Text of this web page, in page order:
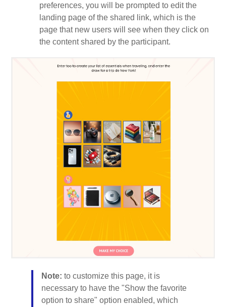
preferences, you will be prompted to edit the
landing page of the shared link, which is the
page that new users will see when they click on
the content shared by the participant.
Note: to customize this page, it is
necessary to have the "Show the favorite
option to share" option enabled, which